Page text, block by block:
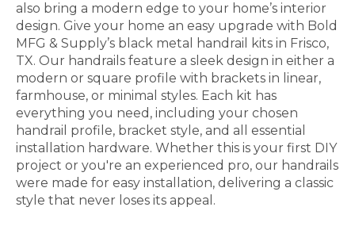
also bring a modern edge to your home’s interior
design. Give your home an easy upgrade with Bold
MFG & Supply’s black metal handrail kits in Frisco,
TX. Our handrails feature a sleek design in either a
modern or square profile with brackets in linear,
farmhouse, or minimal styles. Each kit has
everything you need, including your chosen
handrail profile, bracket style, and all essential
installation hardware. Whether this is your first DIY
project or you're an experienced pro, our handrails
were made for easy installation, delivering a classic
style that never loses its appeal.